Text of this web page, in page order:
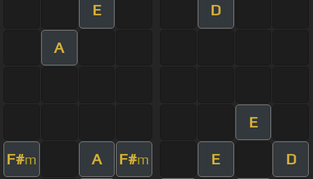
E D
A
E
F#m A F#m E D